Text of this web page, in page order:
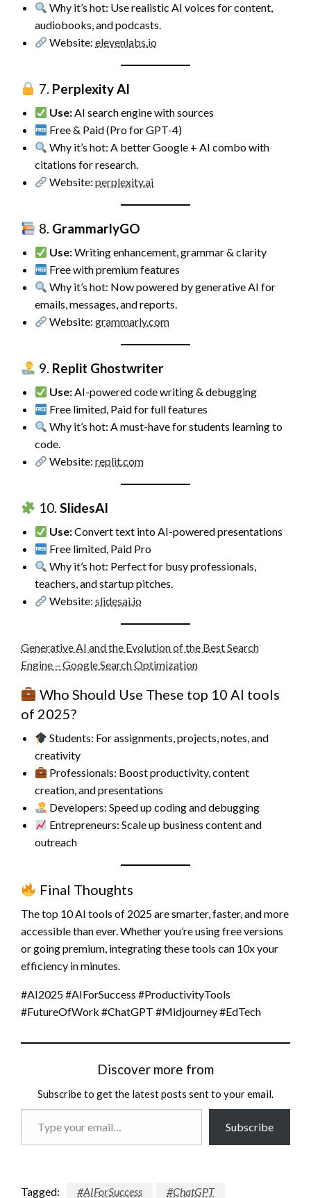
Why it’s hot: Use realistic AI voices for content,
audiobooks, and podcasts.
Website:elevenlabs.io
7. Perplexity AI
Use:AI search engine with sources
Free & Paid (Pro for GPT-4)
Why it’s hot: A better Google + AI combo with
citations for research.
Website:perplexity.ai
8. GrammarlyGO
Use:Writing enhancement, grammar & clarity
Free with premium features
Why it’s hot: Now powered by generative AI for
emails, messages, and reports.
Website:grammarly.com
9. Replit Ghostwriter
Use:AI-powered code writing & debugging
Free limited, Paid for full features
Why it’s hot: A must-have for students learning to
code.
Website:replit.com
10. SlidesAI
Use:Convert text into AI-powered presentations
Free limited, Paid Pro
Why it’s hot: Perfect for busy professionals,
teachers, and startup pitches.
Website:slidesai.io
Generative AI and the Evolution of the Best Search
Engine – Google Search Optimization
Who Should Use These top 10 AI tools
of 2025?
Students: For assignments, projects, notes, and
creativity
Professionals: Boost productivity, content
creation, and presentations
Developers: Speed up coding and debugging
Entrepreneurs: Scale up business content and
outreach
Final Thoughts
The top 10 AI tools of 2025 are smarter, faster, and more
accessible than ever. Whether you’re using free versions
or going premium, integrating these tools can 10x your
efficiency in minutes.
#AI2025 #AIForSuccess #ProductivityTools
#FutureOfWork #ChatGPT #Midjourney #EdTech
Discover more from
Subscribe to get the latest posts sent to your email.
Subscribe
Tagged: #AIForSuccess #ChatGPT